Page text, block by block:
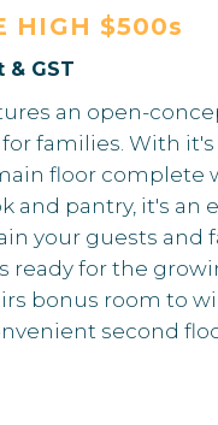
HIGH $500s
& GST
an open-
for families. With
floor complete
and pantry, it's an
your guests and
ready for the
bonus room to
second